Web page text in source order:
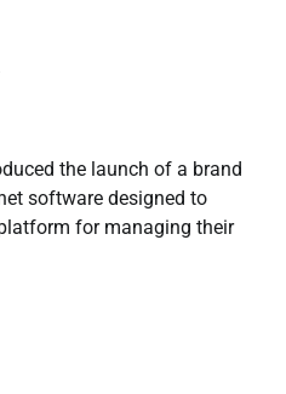
the launch of a brand
software designed to
for managing their